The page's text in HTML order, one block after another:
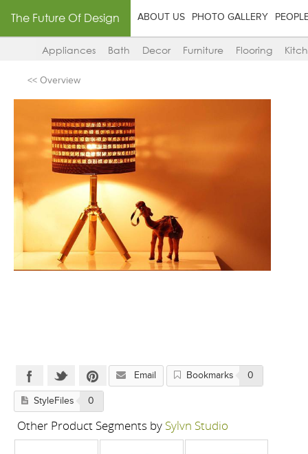
The Future Of Design ABOUT US PHOTO GALLERY
Appliances Bath Decor Furniture Flooring
<< Overview
Email Bookmarks 0
StyleFiles 0
Other Product Segments by Sylvn Studio